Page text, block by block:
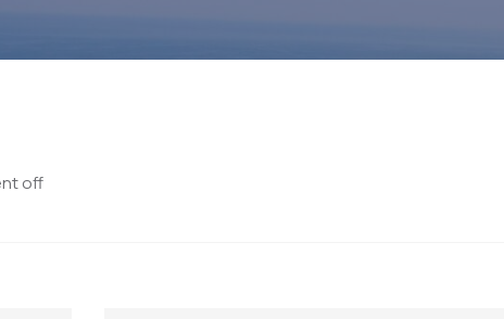
off